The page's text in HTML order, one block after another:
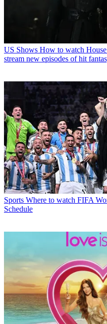
US Shows How to watch
stream new episodes of hit
Sports Where to watch FIFA
Schedule